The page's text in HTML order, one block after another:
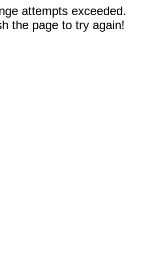
attempts exceeded.
the page to try again!